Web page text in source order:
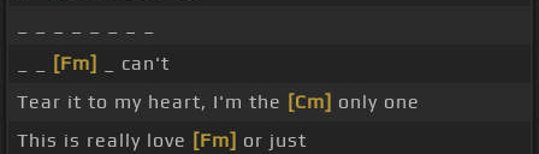
[Fm]
_ can't
Tear it to my heart, I'm the [Cm] only one
This is really love [Fm] or just